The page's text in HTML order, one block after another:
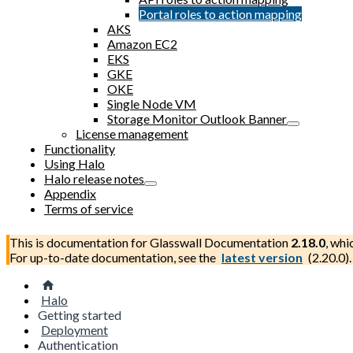
Portal roles to action mapping
AKS
Amazon EC2
EKS
GKE
OKE
Single Node VM
Storage Monitor Outlook Banner
License management
Functionality
Using Halo
Halo release notes
Appendix
Terms of service
This is documentation forGlasswall Documentation 2.18.0,
For up-to-date documentation, see the latest version (2.20.0).
Halo
Getting started
Deployment
Authentication